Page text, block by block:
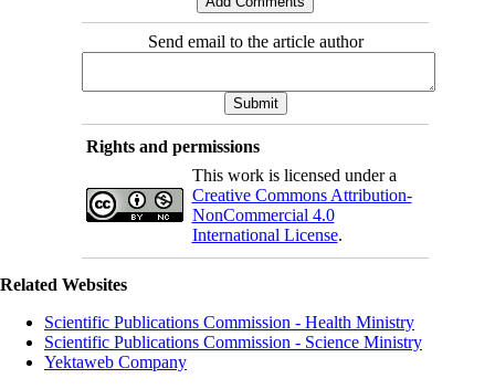
Send email to the article author
Rights and permissions
This work is licensed under a
Creative Commons Attribution-
NonCommercial 4.0
International License.
Related Websites
Scientific Publications Commission - Health Ministry
Scientific Publications Commission - Science Ministry
Yektaweb Company